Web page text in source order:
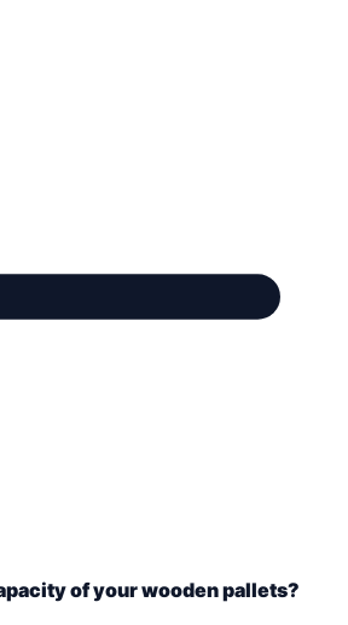
of your wooden pallets?